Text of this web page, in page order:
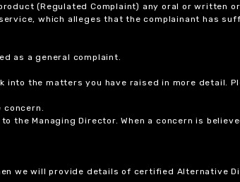
(Regulated Complaint) any oral or written
which alleges that the complainant has
as a general complaint.
the matters you have raised in more detail.
Managing Director. When a concern is
we will provide details of certified Alternative